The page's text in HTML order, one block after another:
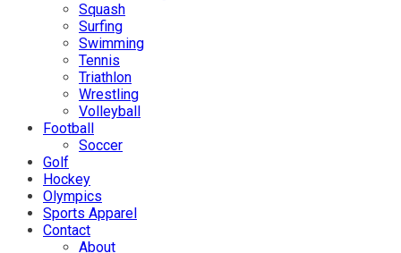
Squash
Surfing
Swimming
Tennis
Triathlon
Wrestling
Volleyball
Football
Soccer
Golf
Hockey
Olympics
Sports Apparel
Contact
About